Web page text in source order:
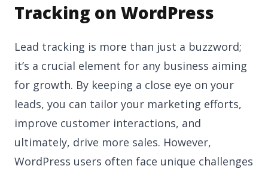
Tracking on WordPress
Lead tracking is more than just a buzzword;
it’s a crucial element for any business aiming
for growth. By keeping a close eye on your
leads, you can tailor your marketing efforts,
improve customer interactions, and
ultimately, drive more sales. However,
WordPress users often face unique challenges